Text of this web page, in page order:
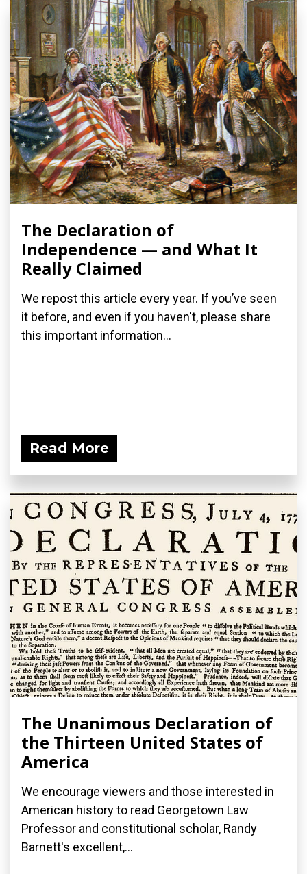
The Declaration of
Independence — and What It
Really Claimed
We repost this article every year. If you’ve seen
it before, and even if you haven't, please share
this important information...
Read More
The Unanimous Declaration of
the Thirteen United States of
America
We encourage viewers and those interested in
American history to read Georgetown Law
Professor and constitutional scholar, Randy
Barnett's excellent,...